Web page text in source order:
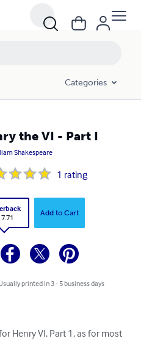
Categories
the VI - Part I
Shakespeare
1 rating
7.71
Add to Cart
printed in 3 - 5 business days
Henry VI, Part 1, as for most